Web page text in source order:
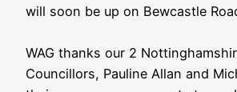
will soon be up on Bewcastle
WAG thanks our 2
Councillors, Pauline Allan and